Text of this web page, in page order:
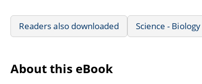
Readers also downloaded Science - Biology
About this eBook